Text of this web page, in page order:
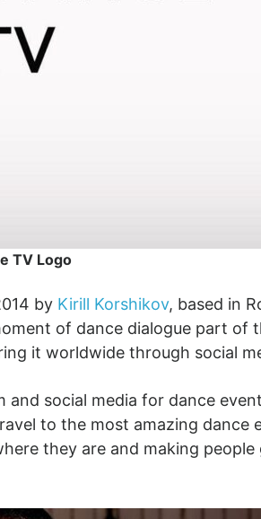
TV Logo
by Kirill Korshikov, based in
of dance dialogue part of
it worldwide through social
social media for dance
to the most amazing dance
they are and making